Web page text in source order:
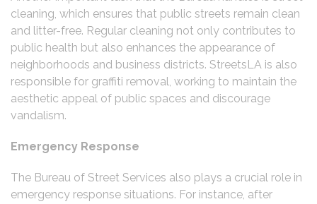
cleaning, which ensures that public streets remain clean
and litter-free. Regular cleaning not only contributes to
public health but also enhances the appearance of
neighborhoods and business districts. StreetsLA is also
responsible for graffiti removal, working to maintain the
aesthetic appeal of public spaces and discourage
vandalism.
Emergency Response
The Bureau of Street Services also plays a crucial role in
emergency response situations. For instance, after